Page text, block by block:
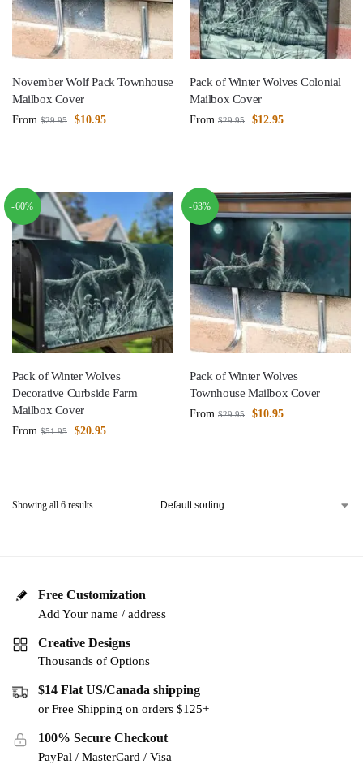
November Wolf Pack Townhouse
Mailbox Cover
From $29.95 $10.95
Pack of Winter Wolves Colonial
Mailbox Cover
From $29.95 $12.95
-60%
Pack of Winter Wolves
Decorative Curbside Farm
Mailbox Cover
From $51.95 $20.95
-63%
Pack of Winter Wolves
Townhouse Mailbox Cover
From $29.95 $10.95
Showing all 6 results
Free Customization
Add Your name / address
Creative Designs
Thousands of Options
$14 Flat US/Canada shipping
or Free Shipping on orders $125+
100% Secure Checkout
PayPal / MasterCard / Visa